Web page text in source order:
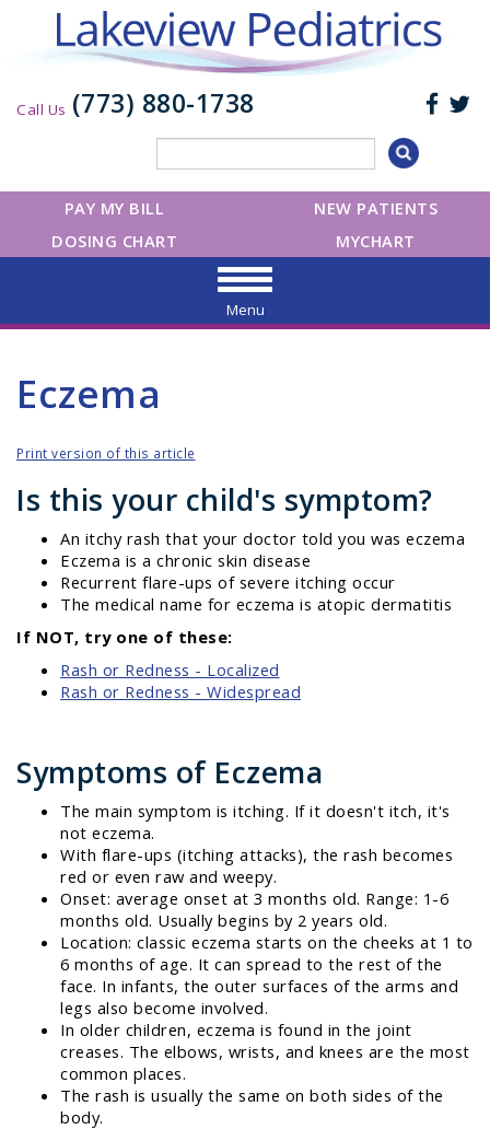
Call Us (773) 880-1738
NEW PATIENTS
PAY MY BILL
MYCHART
DOSING CHART
Menu
Eczema
Print version of this article
Is this your child's symptom?
An itchy rash that your doctor told you was eczema
Eczema is a chronic skin disease
Recurrent flare-ups of severe itching occur
The medical name for eczema is atopic dermatitis
If NOT, try one of these:
Rash or Redness - Localized
Rash or Redness - Widespread
Symptoms of Eczema
The main symptom is itching. If it doesn't itch, it's
not eczema.
With flare-ups (itching attacks), the rash becomes
red or even raw and weepy.
Onset: average onset at 3 months old. Range: 1-6
months old. Usually begins by 2 years old.
Location: classic eczema starts on the cheeks at 1 to
6 months of age. It can spread to the rest of the
face. In infants, the outer surfaces of the arms and
legs also become involved.
In older children, eczema is found in the joint
creases. The elbows, wrists, and knees are the most
common places.
The rash is usually the same on both sides of the
body.